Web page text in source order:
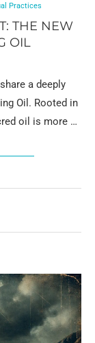
Practices
THE NEW
OIL
a deeply
Oil. Rooted in
oil is more …